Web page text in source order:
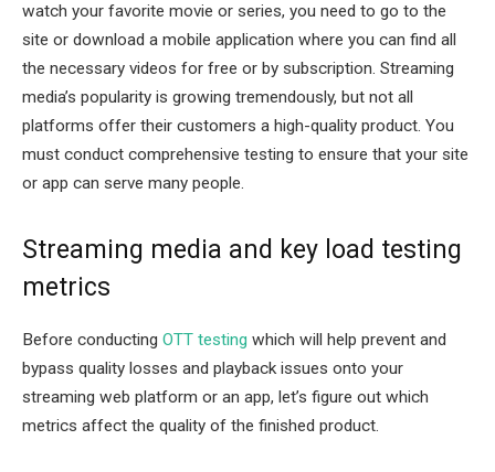
watch your favorite movie or series, you need to go to the
site or download a mobile application where you can find all
the necessary videos for free or by subscription. Streaming
media’s popularity is growing tremendously, but not all
platforms offer their customers a high-quality product. You
must conduct comprehensive testing to ensure that your site
or app can serve many people.
Streaming media and key load testing
metrics
Before conducting OTT testing which will help prevent and
bypass quality losses and playback issues onto your
streaming web platform or an app, let’s figure out which
metrics affect the quality of the finished product.